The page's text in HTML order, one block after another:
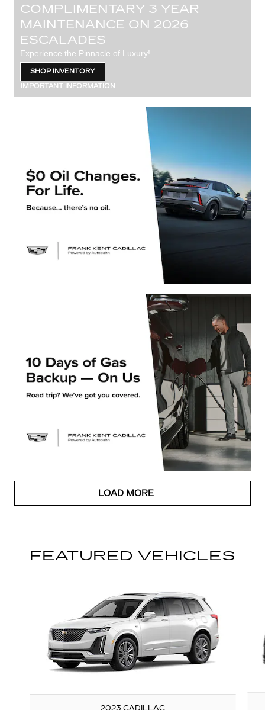
COMPLIMENTARY 3 YEAR
MAINTENANCE ON 2026
ESCALADES
Experience the Pinnacle of Luxury!
SHOP INVENTORY
IMPORTANT INFORMATION
OPEN DETAILS MODAL
LOAD MORE
FEATURED VEHICLES
2023 CADILLAC